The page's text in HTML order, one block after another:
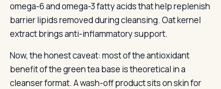
omega-6 and omega-3 fatty acids that help replenish
barrier lipids removed during cleansing. Oat kernel
extract brings anti-inflammatory support.
Now, the honest caveat: most of the antioxidant
benefit of the green tea base is theoretical in a
cleanser format. A wash-off product sits on skin for